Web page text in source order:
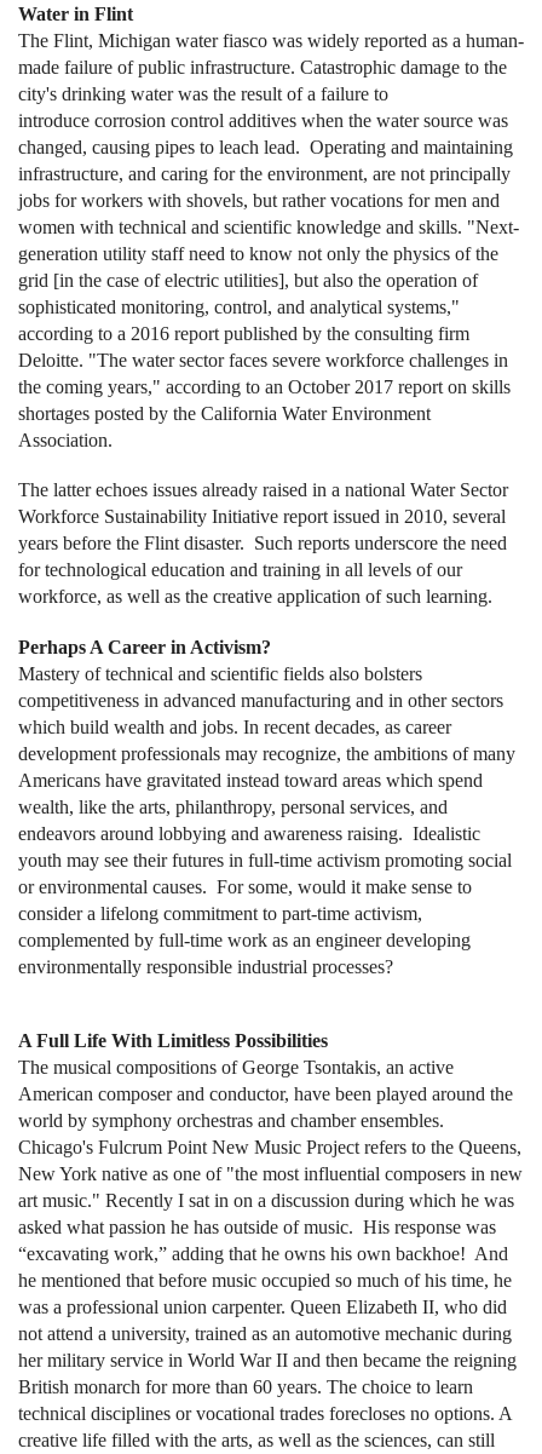
Water in Flint
The Flint, Michigan water fiasco was widely reported as a human-
made failure of public infrastructure. Catastrophic damage to the
city's drinking water was the result of a failure to
introduce corrosion control additives when the water source was
changed, causing pipes to leach lead. Operating and maintaining
infrastructure, and caring for the environment, are not principally
jobs for workers with shovels, but rather vocations for men and
women with technical and scientific knowledge and skills. "Next-
generation utility staff need to know not only the physics of the
grid [in the case of electric utilities], but also the operation of
sophisticated monitoring, control, and analytical systems,"
according to a 2016 report published by the consulting firm
Deloitte. "The water sector faces severe workforce challenges in
the coming years," according to an October 2017 report on skills
shortages posted by the California Water Environment
Association.
The latter echoes issues already raised in a national Water Sector
Workforce Sustainability Initiative report issued in 2010, several
years before the Flint disaster. Such reports underscore the need
for technological education and training in all levels of our
workforce, as well as the creative application of such learning.
Perhaps A Career in Activism?
Mastery of technical and scientific fields also bolsters
competitiveness in advanced manufacturing and in other sectors
which build wealth and jobs. In recent decades, as career
development professionals may recognize, the ambitions of many
Americans have gravitated instead toward areas which spend
wealth, like the arts, philanthropy, personal services, and
endeavors around lobbying and awareness raising. Idealistic
youth may see their futures in full-time activism promoting social
or environmental causes. For some, would it make sense to
consider a lifelong commitment to part-time activism,
complemented by full-time work as an engineer developing
environmentally responsible industrial processes?
A Full Life With Limitless Possibilities
The musical compositions of George Tsontakis, an active
American composer and conductor, have been played around the
world by symphony orchestras and chamber ensembles.
Chicago's Fulcrum Point New Music Project refers to the Queens,
New York native as one of "the most influential composers in new
art music." Recently I sat in on a discussion during which he was
asked what passion he has outside of music. His response was
“excavating work,” adding that he owns his own backhoe! And
he mentioned that before music occupied so much of his time, he
was a professional union carpenter. Queen Elizabeth II, who did
not attend a university, trained as an automotive mechanic during
her military service in World War II and then became the reigning
British monarch for more than 60 years. The choice to learn
technical disciplines or vocational trades forecloses no options. A
creative life filled with the arts, as well as the sciences, can still